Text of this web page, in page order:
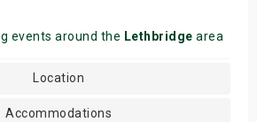
events around the Lethbridge area
Location
Accommodations